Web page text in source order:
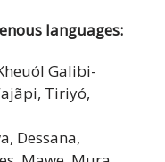
languages:
Galibi-
Tiriyó,
Dessana,